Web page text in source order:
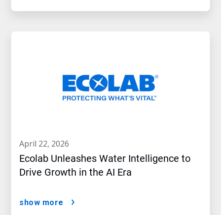
april 22, 2026
Ecolab Unleashes Water Intelligence to
Drive Growth in the AI Era
show more